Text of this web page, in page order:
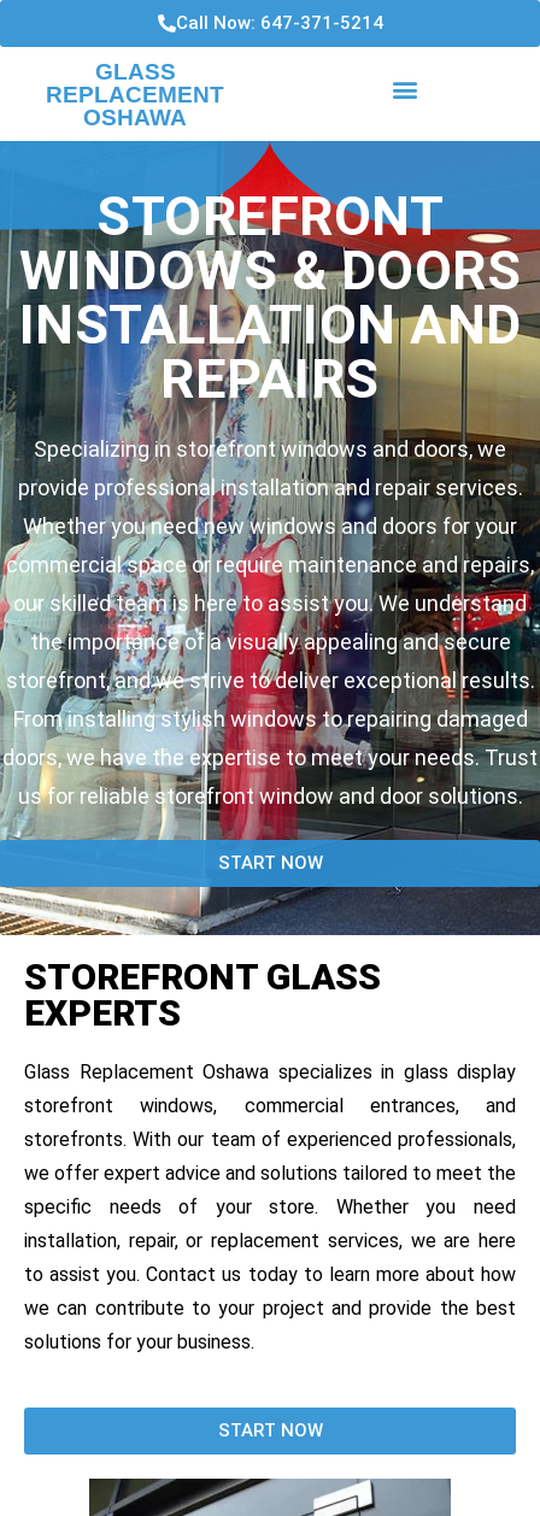
Call Now: 647-371-5214
GLASS
REPLACEMENT
OSHAWA
STOREFRONT
WINDOWS & DOORS
INSTALLATION AND
REPAIRS
Specializing in storefront windows and doors, we
provide professional installation and repair services.
Whether you need new windows and doors for your
commercial space or require maintenance and repairs,
our skilled team is here to assist you. We understand
the importance of a visually appealing and secure
storefront, and we strive to deliver exceptional results.
From installing stylish windows to repairing damaged
doors, we have the expertise to meet your needs. Trust
us for reliable storefront window and door solutions.
START NOW
STOREFRONT GLASS
EXPERTS
Glass Replacement Oshawa specializes in glass display
storefront windows, commercial entrances, and
storefronts. With our team of experienced professionals,
we offer expert advice and solutions tailored to meet the
specific needs of your store. Whether you need
installation, repair, or replacement services, we are here
to assist you. Contact us today to learn more about how
we can contribute to your project and provide the best
solutions for your business.
START NOW